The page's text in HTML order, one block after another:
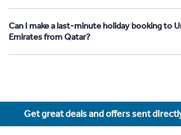
Can I make a last-minute holiday booking to
Emirates from Qatar?
Get great deals and offers sent